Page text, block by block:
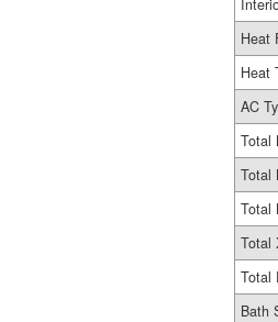
Heat
Heat
AC
Total
Total
Total
Total
Total
Bath